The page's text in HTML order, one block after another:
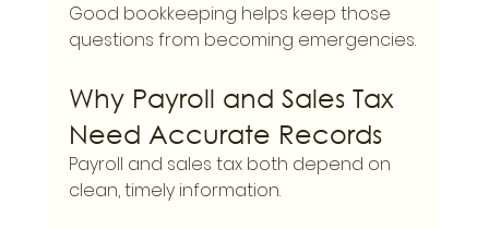
Good bookkeeping helps keep those
questions from becoming emergencies.
Why Payroll and Sales Tax
Need Accurate Records
Payroll and sales tax both depend on
clean, timely information.